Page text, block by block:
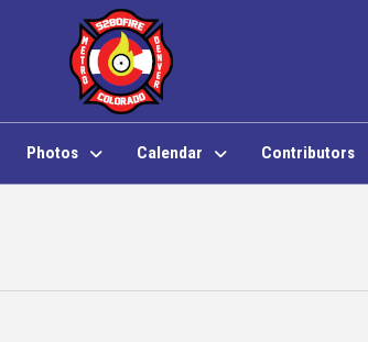
Photos Calendar Contributors